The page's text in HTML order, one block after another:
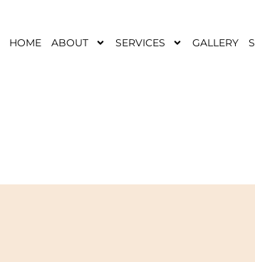
HOME ABOUT SERVICES GALLERY